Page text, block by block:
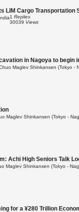
LIM Cargo Transportation
1 Replies
30039 Views
in Nagoya to begin
Maglev Shinkansen (Tokyo -
Maglev Shinkansen (Tokyo -
Achi High Seniors Talk
Maglev Shinkansen (Tokyo -
for a ¥280 Trillion